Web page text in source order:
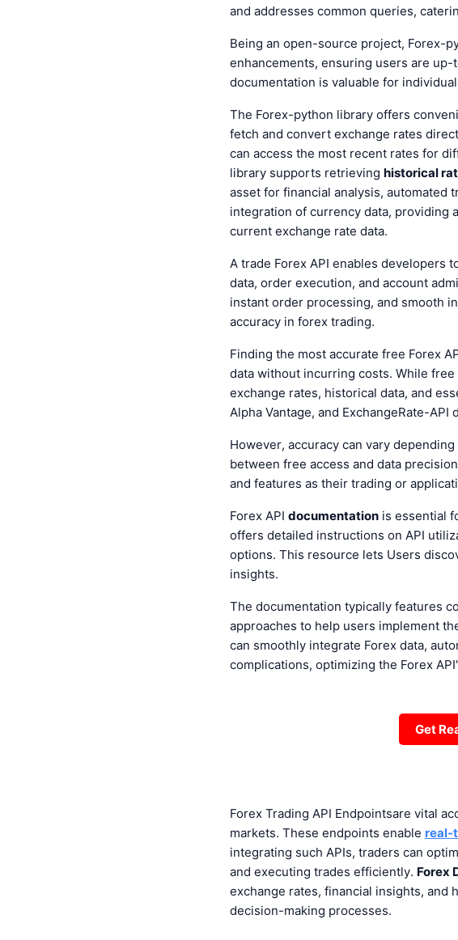
and addresses common queries,
Being an open-source project, Forex-
enhancements, ensuring users are
documentation is valuable for
The Forex-python library offers
fetch and convert exchange rates
can access the most recent rates for
library supports retrieving historical
asset for financial analysis, automated
integration of currency data, providing
current exchange rate data.
A trade Forex API enables developers
data, order execution, and account
instant order processing, and smooth
accuracy in forex trading.
Finding the most accurate free Forex
data without incurring costs. While
exchange rates, historical data, and
Alpha Vantage, and ExchangeRate-
However, accuracy can vary
between free access and data
and features as their trading or
Forex API documentation is essential
offers detailed instructions on API
options. This resource lets Users
insights.
The documentation typically features
approaches to help users implement
can smoothly integrate Forex data,
complications, optimizing the Forex
Get
Forex Trading API Endpointsare vital
markets. These endpoints enable real-
integrating such APIs, traders can
and executing trades efficiently. Forex
exchange rates, financial insights, and
decision-making processes.